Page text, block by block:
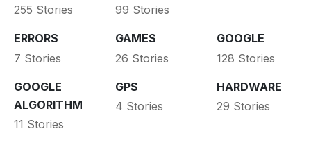
255 Stories
99 Stories
ERRORS
7 Stories
GAMES
26 Stories
GOOGLE
128 Stories
GOOGLE
ALGORITHM
11 Stories
GPS
4 Stories
HARDWARE
29 Stories